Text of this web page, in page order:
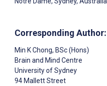
Corresponding Author:
Min K Chong, BSc (Hons)
Brain and Mind Centre
University of Sydney
94 Mallett Street